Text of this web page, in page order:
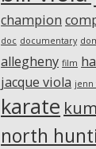
champion
doc documentary
allegheny film
jacque viola jenn
karate
north